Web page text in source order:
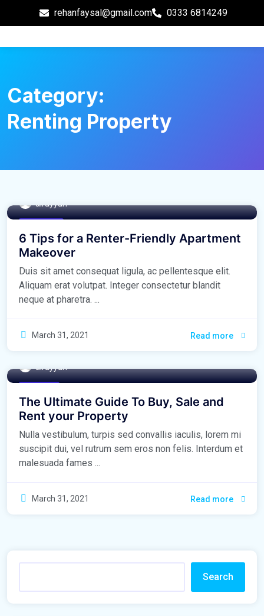
rehanfaysal@gmail.com 0333 6814249
Category:
Renting Property
alrayyan
6 Tips for a Renter-Friendly Apartment
Makeover
Duis sit amet consequat ligula, ac pellentesque elit.
Aliquam erat volutpat. Integer consectetur blandit
neque at pharetra. ...
March 31, 2021 Read more
alrayyan
The Ultimate Guide To Buy, Sale and
Rent your Property
Nulla vestibulum, turpis sed convallis iaculis, lorem mi
suscipit dui, vel rutrum sem eros non felis. Interdum et
malesuada fames ...
March 31, 2021 Read more
Search